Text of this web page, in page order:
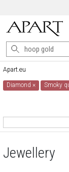
Apart.eu
Diamond× Smoky
Jewellery